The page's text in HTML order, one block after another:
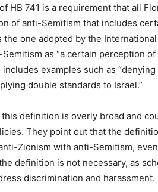
HB 741 is a requirement that all
of anti-Semitism that includes
one adopted by the
as “a certain perception
includes examples such as
double standards to Israel.”
definition is overly broad and
They point out that the
Zionism with anti-Semitism,
definition is not necessary, as
discrimination and harassment.